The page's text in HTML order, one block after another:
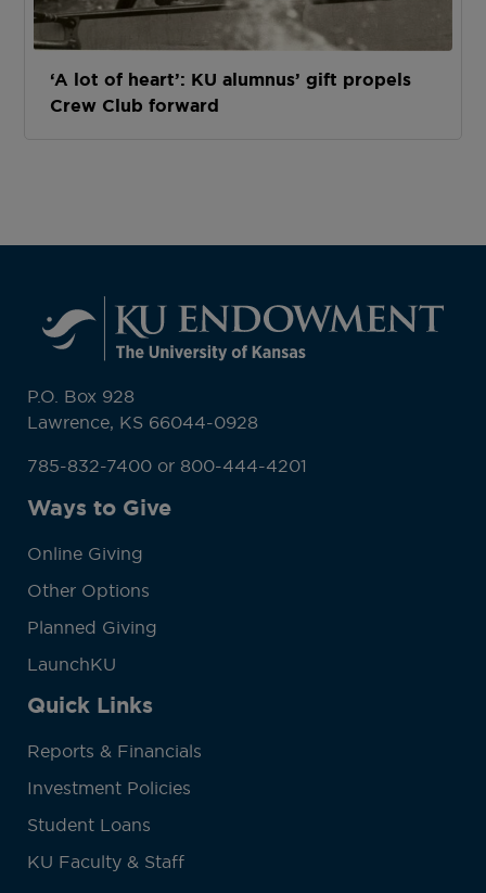
‘A lot of heart’: KU alumnus’ gift propels
Crew Club forward
P.O. Box 928
Lawrence, KS 66044-0928
785-832-7400 or 800-444-4201
Ways to Give
Online Giving
Other Options
Planned Giving
LaunchKU
Quick Links
Reports & Financials
Investment Policies
Student Loans
KU Faculty & Staff